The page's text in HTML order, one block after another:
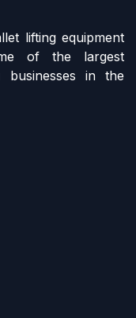
lifting equipment
of the largest
businesses in the